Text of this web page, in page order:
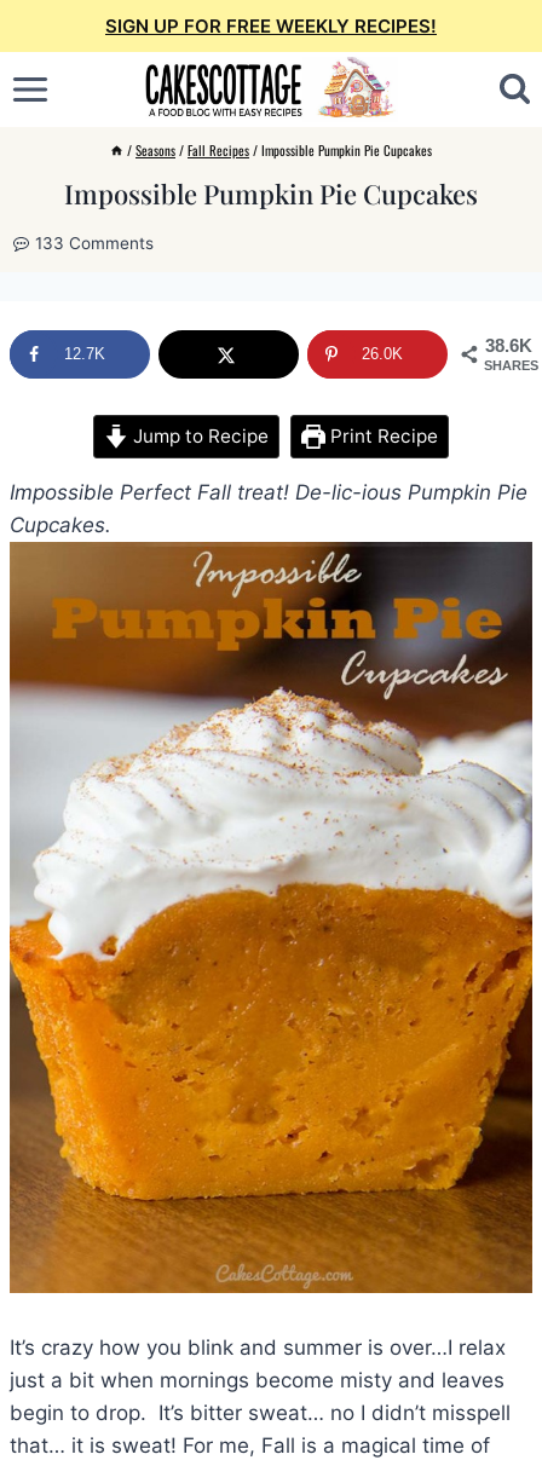
to
content
SIGN UP FOR FREE WEEKLY RECIPES!
/Seasons/Fall Recipes/Impossible Pumpkin Pie Cupcakes
Impossible Pumpkin Pie Cupcakes
133 Comments
38.6K
SHARES
12.7K 26.0K
Jump to Recipe Print Recipe
Impossible Perfect Fall treat! De-lic-ious Pumpkin Pie
Cupcakes.
It’s crazy how you blink and summer is over…I relax
just a bit when mornings become misty and leaves
begin to drop. It’s bitter sweat… no I didn’t misspell
that… it is sweat! For me, Fall is a magical time of